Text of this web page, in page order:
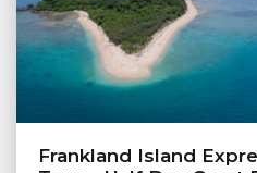
Frankland Island